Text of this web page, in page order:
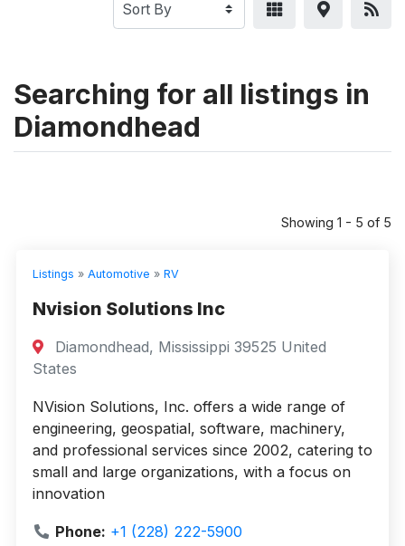
Searching for all listings in
Diamondhead
Showing 1 - 5 of 5
Listings » Automotive » RV
Nvision Solutions Inc
Diamondhead, Mississippi 39525 United
States
NVision Solutions, Inc. offers a wide range of
engineering, geospatial, software, machinery,
and professional services since 2002, catering to
small and large organizations, with a focus on
innovation
Phone: +1 (228) 222-5900